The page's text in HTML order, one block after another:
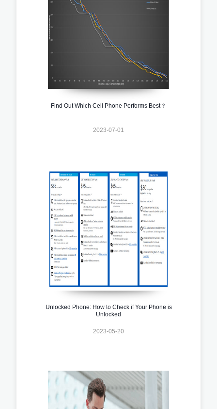
Find Out Which Cell Phone Performs Best？
2023-07-01
Unlocked Phone: How to Check if Your Phone is
Unlocked
2023-05-20